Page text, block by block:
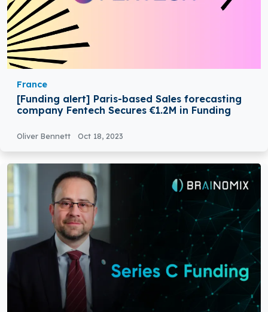
France
[Funding alert] Paris-based Sales forecasting
company Fentech Secures €1.2M in Funding
Oliver Bennett Oct 18, 2023